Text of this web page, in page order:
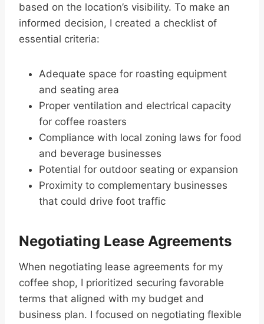
based on the location’s visibility. To make an
informed decision, I created a checklist of
essential criteria:
Adequate space for roasting equipment
and seating area
Proper ventilation and electrical capacity
for coffee roasters
Compliance with local zoning laws for food
and beverage businesses
Potential for outdoor seating or expansion
Proximity to complementary businesses
that could drive foot traffic
Negotiating Lease Agreements
When negotiating lease agreements for my
coffee shop, I prioritized securing favorable
terms that aligned with my budget and
business plan. I focused on negotiating flexible